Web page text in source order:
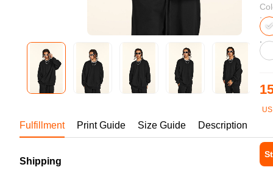
Bestsellers
240GSM Men’s Boxy-Fit
Fulfillment Print Guide Size Guide Description
Shipping